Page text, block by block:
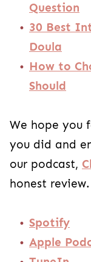
Question
30 Best
Doula
How to
Should
We hope you
you did and
our podcast,
honest
Spotify
Apple